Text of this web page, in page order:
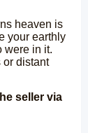
heaven is
your earthly
were in it.
or distant
seller via